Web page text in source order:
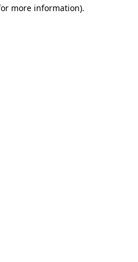
more information).